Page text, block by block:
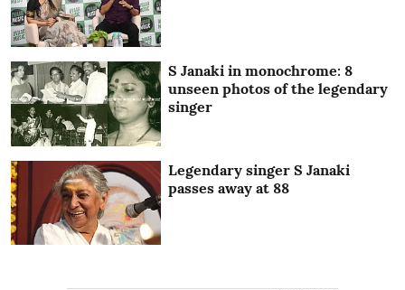
S Janaki in monochrome: 8
unseen photos of the legendary
singer
Legendary singer S Janaki
passes away at 88